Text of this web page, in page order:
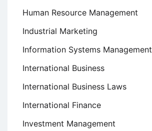
Human Resource Management
Industrial Marketing
Information Systems Management
International Business
International Business Laws
International Finance
Investment Management